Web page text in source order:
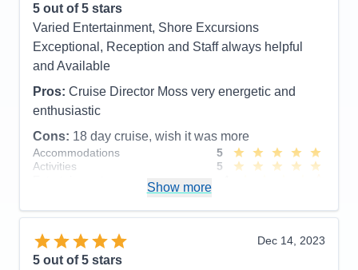
Pros: Food, Service, Cruise Director and Staff,
Officers, Front Desk, etc. etc.
Cons:
New, inexperienced cabin butler
Accommodations
Activities
5
Food
Itinerary
5
Value
0
Overall
5
5 out of 5 stars
Varied Entertainment, Shore Excursions
Exceptional, Reception and Staff always helpful
and Available
Pros: Cruise Director Moss very energetic and
enthusiastic
Cons: 18 day cruise, wish it was more
Accommodations
5
Activities
5
Itinerary
4
Value
Overall
Recommend
Show more
Dec 14, 2023
5 out of 5 stars